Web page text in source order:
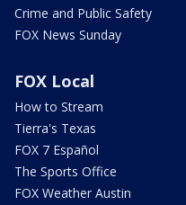
Crime and Public Safety
FOX News Sunday
FOX Local
How to Stream
Tierra's Texas
FOX 7 Español
The Sports Office
FOX Weather Austin